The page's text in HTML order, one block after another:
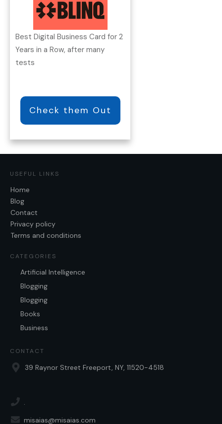
Best Digital Business Card for 2
Years in a Row, after many
tests
Check them Out
USEFUL LINKS
Home
Blog
Contact
Privacy policy
Terms and conditions
CATEGORIES
Artificial Intelligence
Blogging
Blogging
Books
Business
CONTACT
39 Raynor Street Freeport, NY, 11520-4518
.
misaias@misaias.com